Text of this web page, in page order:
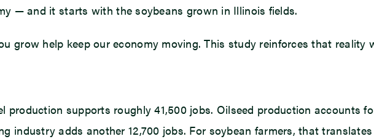
— and it starts with the soybeans grown in Illinois fields.
grow help keep our economy moving. This study reinforces that reality
supports roughly 41,500 jobs. Oilseed production accounts
industry adds another 12,700 jobs. For soybean farmers, that